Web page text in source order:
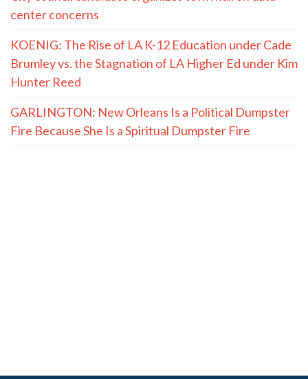
center concerns
KOENIG: The Rise of LA K-12 Education under Cade
Brumley vs. the Stagnation of LA Higher Ed under Kim
Hunter Reed
GARLINGTON: New Orleans Is a Political Dumpster
Fire Because She Is a Spiritual Dumpster Fire